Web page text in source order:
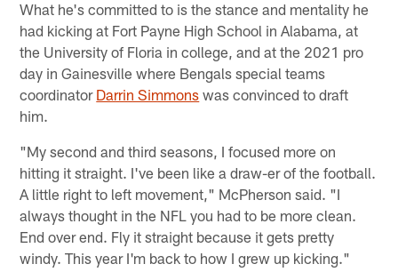
What he's committed to is the stance and mentality he
had kicking at Fort Payne High School in Alabama, at
the University of Floria in college, and at the 2021 pro
day in Gainesville where Bengals special teams
coordinator Darrin Simmons was convinced to draft
him.
"My second and third seasons, I focused more on
hitting it straight. I've been like a draw-er of the football.
A little right to left movement," McPherson said. "I
always thought in the NFL you had to be more clean.
End over end. Fly it straight because it gets pretty
windy. This year I'm back to how I grew up kicking."